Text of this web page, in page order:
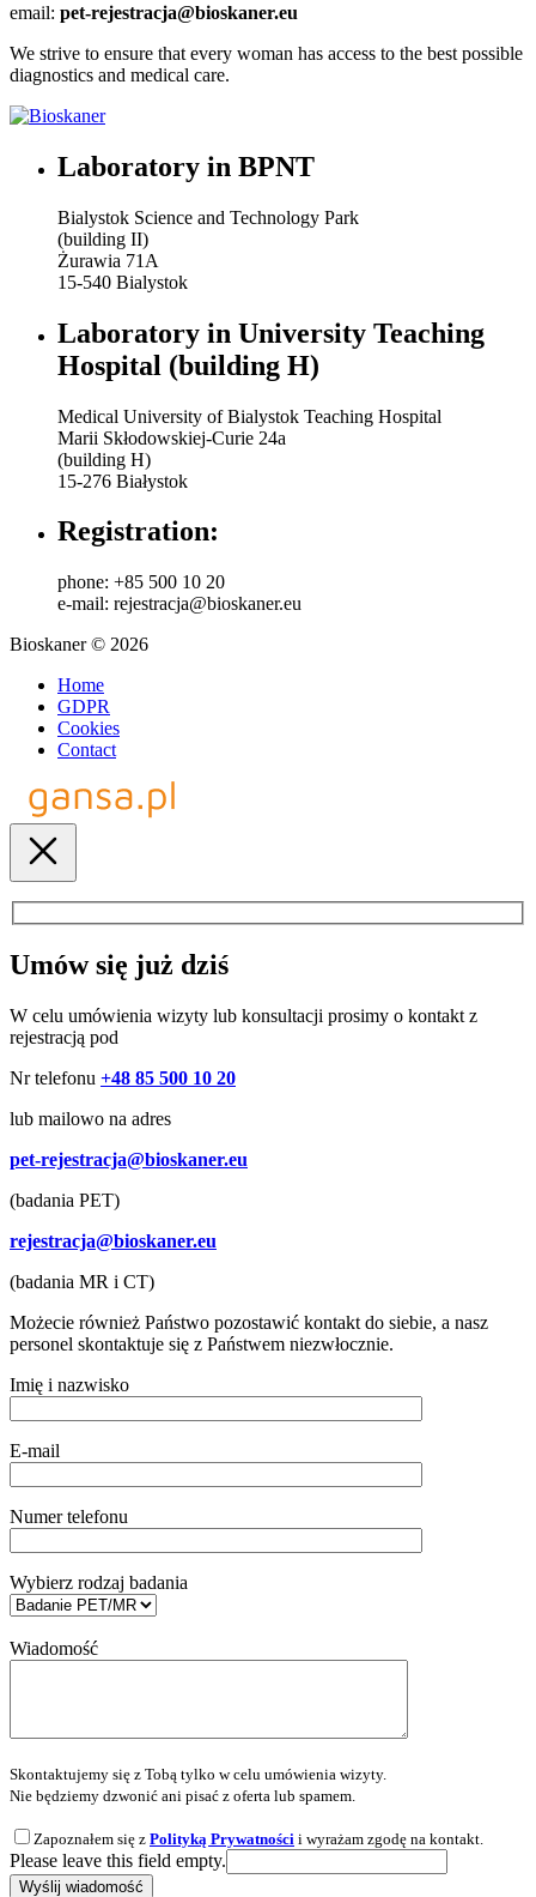
email: pet-rejestracja@bioskaner.eu
We strive to ensure that every woman has access to the best possible
diagnostics and medical care.
Laboratory in BPNT
Bialystok Science and Technology Park
(building II)
Żurawia 71A
15-540 Bialystok
Laboratory in University Teaching
Hospital (building H)
Medical University of Bialystok Teaching Hospital
Marii Skłodowskiej-Curie 24a
(building H)
15-276 Białystok
Registration:
phone: +85 500 10 20
e-mail: rejestracja@bioskaner.eu
Bioskaner © 2026
Home
GDPR
Cookies
Contact
Umów się już dziś
W celu umówienia wizyty lub konsultacji prosimy o kontakt z
rejestracją pod
Nr telefonu +48 85 500 10 20
lub mailowo na adres
pet-rejestracja@bioskaner.eu
(badania PET)
rejestracja@bioskaner.eu
(badania MR i CT)
Możecie również Państwo pozostawić kontakt do siebie, a nasz
personel skontaktuje się z Państwem niezwłocznie.
Imię i nazwisko
E-mail
Numer telefonu
Wybierz rodzaj badania
Wiadomość
Skontaktujemy się z Tobą tylko w celu umówienia wizyty.
Nie będziemy dzwonić ani pisać z oferta lub spamem.
Zapoznałem się z Polityką Prywatności i wyrażam zgodę na kontakt.
Please leave this field empty.